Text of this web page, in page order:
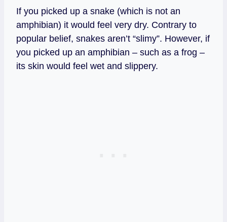
If you picked up a snake (which is not an
amphibian) it would feel very dry. Contrary to
popular belief, snakes aren’t “slimy”. However, if
you picked up an amphibian – such as a frog –
its skin would feel wet and slippery.